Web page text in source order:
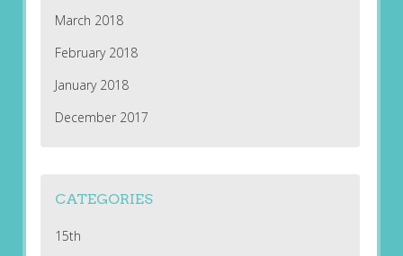
March 2018
February 2018
January 2018
December 2017
CATEGORIES
15th